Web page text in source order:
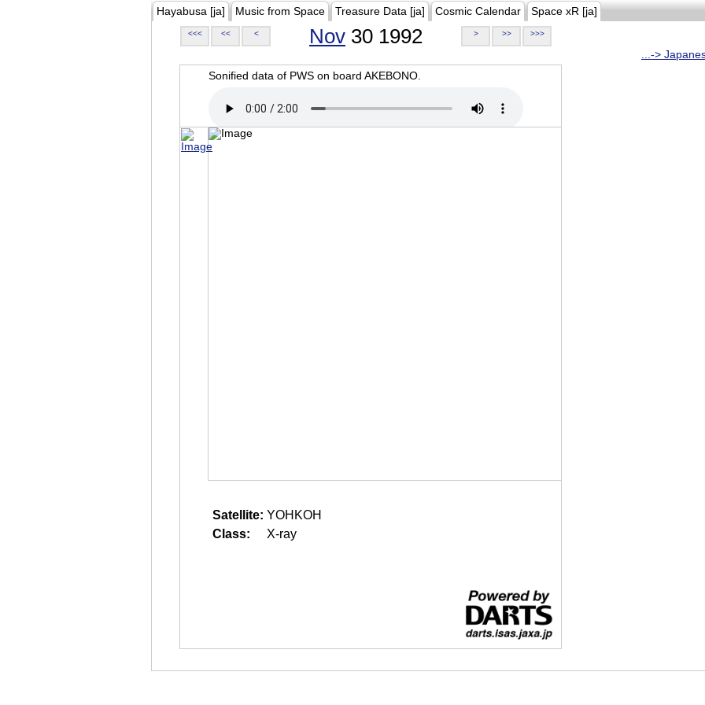
Hayabusa [ja] Music from Space Treasure Data [ja] Cosmic Calendar Space xR [ja]
<<< << < Nov 30 1992 > >> >>>
...->
Sonified data of PWS on board AKEBONO.
Satellite: YOHKOH
Class:
X-ray